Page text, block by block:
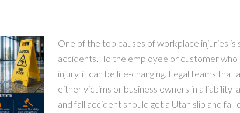
One of the top causes of workplace injuries is
accidents. To the employee or customer
injury, it can be life-changing. Legal teams that
either victims or business owners in a liability
and fall accident should get a Utah slip and